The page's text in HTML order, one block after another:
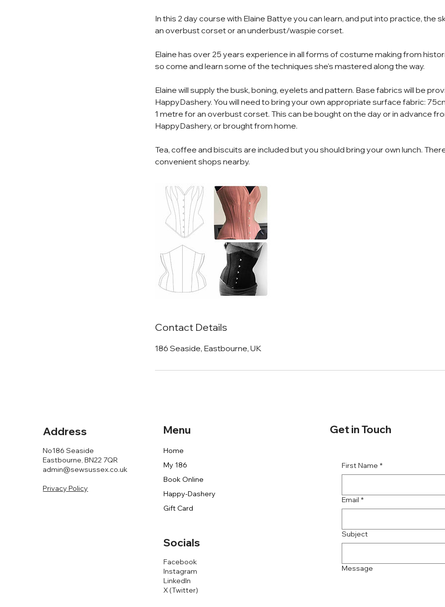
In this 2 day course with Elaine Battye you can learn, and put into practice, the
an overbust corset or an underbust/waspie corset.
Elaine has over 25 years experience in all forms of costume making from
so come and learn some of the techniques she's mastered along the way.
Elaine will supply the busk, boning, eyelets and pattern. Base fabrics will be
HappyDashery. You will need to bring your own appropriate surface fabric:
1 metre for an overbust corset. This can be bought on the day or in advance
HappyDashery, or brought from home.
Tea, coffee and biscuits are included but you should bring your own lunch.
Contact Details
186 Seaside, Eastbourne, UK
First Name *
Email *
Subject
Message
Get in Touch
Menu
Home
My 186
Book Online
Happy-Dashery
Gift Card
Socials
Facebook
Instagram
LinkedIn
X (Twitter)
Address
No186 Seaside
Eastbourne, BN22 7QR
admin@sewsussex.co.uk
Privacy Policy